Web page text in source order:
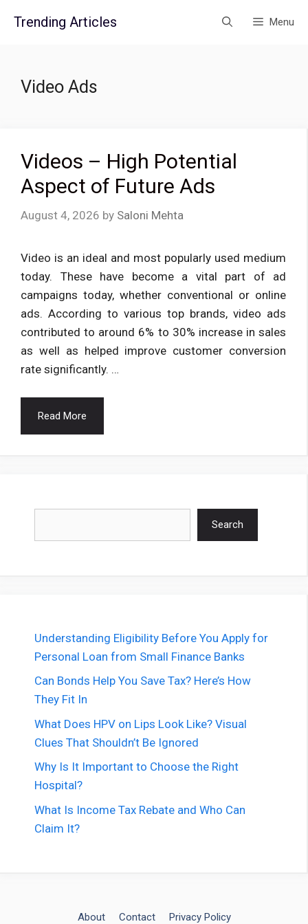
Trending Articles Menu
Video Ads
Videos – High Potential
Aspect of Future Ads
August 4, 2026 by Saloni Mehta
Video is an ideal and most popularly used medium
today. These have become a vital part of ad
campaigns today, whether conventional or online
ads. According to various top brands, video ads
contributed to around 6% to 30% increase in sales
as well as helped improve customer conversion
rate significantly. …
Read More
Search
Understanding Eligibility Before You Apply for
Personal Loan from Small Finance Banks
Can Bonds Help You Save Tax? Here’s How
They Fit In
What Does HPV on Lips Look Like? Visual
Clues That Shouldn’t Be Ignored
Why Is It Important to Choose the Right
Hospital?
What Is Income Tax Rebate and Who Can
Claim It?
About Contact Privacy Policy